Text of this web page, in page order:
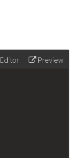
Editor Preview